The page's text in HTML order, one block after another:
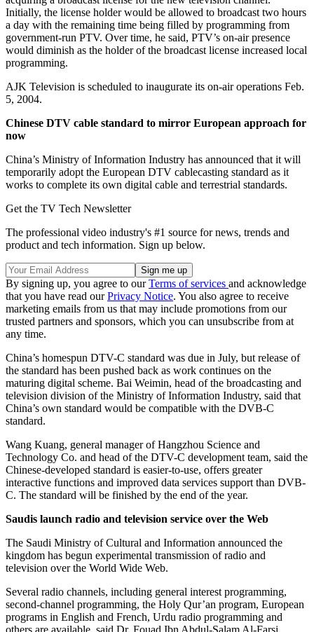
Initially, the license holder would be allowed to broadcast two hours
a day with the remaining time being filled by programming from
government-run PTV. Over time, he said, PTV’s on-air presence
would diminish as the holder of the broadcast license increased local
programming.
AJK Television is scheduled to inaugurate its on-air operations Feb.
5, 2004.
Chinese DTV cable standard to mirror European approach for
now
China’s Ministry of Information Industry has announced that it will
temporarily adopt the European DTV cablecasting standard as it
works to complete its own digital cable and terrestrial standards.
Get the TV Tech Newsletter
The professional video industry's #1 source for news, trends and
product and tech information. Sign up below.
By signing up, you agree to ourTerms of services and acknowledge
that you have read ourPrivacy Notice. You also agree to receive
marketing emails from us that may include promotions from our
trusted partners and sponsors, which you can unsubscribe from at
any time.
China’s homespun DTV-C standard was due in July, but release of
the standard has been pushed back as work continues on the
maturing digital scheme. Bai Weimin, head of the broadcasting and
television division of the Ministry of Information Industry, said that
China’s own standard would be compatible with the DVB-C
standard.
Wang Kuang, general manager of Hangzhou Science and
Technology Co. and head of the DTV-C development team, said the
Chinese-developed standard is easier-to-use, offers greater
interactive functions and improved data services support than DVB-
C. The standard will be finished by the end of the year.
Saudis launch radio and television service over the Web
The Saudi Ministry of Cultural and Information announced the
kingdom has begun experimental transmission of radio and
television over the World Wide Web.
Several radio channels, including general interest programming,
second-channel programming, the Holy Qur’an program, European
programs in English and French, Urdu radio programming and
others are available, said Dr. Fouad Ibn Abdul-Salam Al-Farsi,